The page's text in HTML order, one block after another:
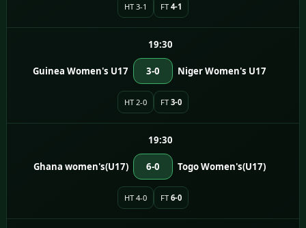
HT 3-1 FT 4-1
19:30
Guinea Women's U17 3-0 Niger Women's U17
HT 2-0 FT 3-0
19:30
Ghana women's(U17) 6-0 Togo Women's(U17)
HT 4-0 FT 6-0